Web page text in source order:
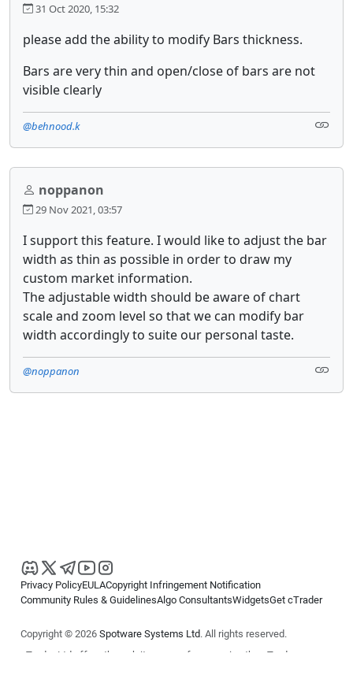
31 Oct 2020, 15:32
please add the ability to modify Bars thickness.
Bars are very thin and open/close of bars are not
visible clearly
@behnood.k
noppanon
29 Nov 2021, 03:57
I support this feature. I would like to adjust the bar
width as thin as possible in order to draw my
custom market information.
The adjustable width should be aware of chart
scale and zoom level so that we can modify bar
width accordingly to suite our personal taste.
@noppanon
Privacy PolicyEULACopyright Infringement Notification
Community Rules & GuidelinesAlgo ConsultantsWidgetsGet cTrader
Copyright © 2026 Spotware Systems Ltd. All rights reserved.
cTrader Ltd offers through its group of companies the cTrader